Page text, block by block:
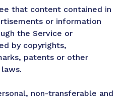
that content contained in
or information
the Service or
by copyrights,
patents or other
non-transferable and